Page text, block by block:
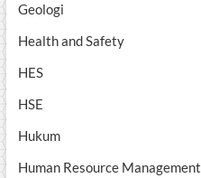
Geologi
Health and Safety
HES
HSE
Hukum
Human Resource Management